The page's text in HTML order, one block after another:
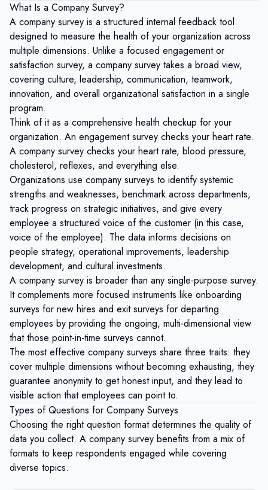
What Is a Company Survey?
A company survey is a structured internal feedback tool
designed to measure the health of your organization across
multiple dimensions. Unlike a focused engagement or
satisfaction survey, a company survey takes a broad view,
covering culture, leadership, communication, teamwork,
innovation, and overall organizational satisfaction in a single
program.
Think of it as a comprehensive health checkup for your
organization. An engagement survey checks your heart rate.
A company survey checks your heart rate, blood pressure,
cholesterol, reflexes, and everything else.
Organizations use company surveys to identify systemic
strengths and weaknesses, benchmark across departments,
track progress on strategic initiatives, and give every
employee a structured voice of the customer (in this case,
voice of the employee). The data informs decisions on
people strategy, operational improvements, leadership
development, and cultural investments.
A company survey is broader than any single-purpose survey.
It complements more focused instruments like onboarding
surveys for new hires and exit surveys for departing
employees by providing the ongoing, multi-dimensional view
that those point-in-time surveys cannot.
The most effective company surveys share three traits: they
cover multiple dimensions without becoming exhausting, they
guarantee anonymity to get honest input, and they lead to
visible action that employees can point to.
Types of Questions for Company Surveys
Choosing the right question format determines the quality of
data you collect. A company survey benefits from a mix of
formats to keep respondents engaged while covering
diverse topics.